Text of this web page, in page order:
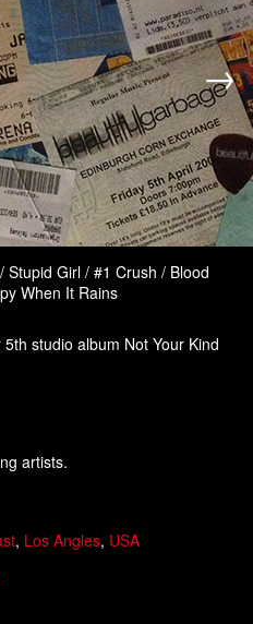
→
Stupid Girl / #1 Crush / Blood
When It Rains
studio album Not Your Kind
artists.
, Los Angles, USA